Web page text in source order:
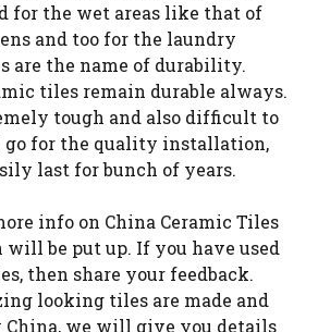
for the wet areas like that of
and too for the laundry
are the name of durability.
tiles remain durable always.
tough and also difficult to
for the quality installation,
last for bunch of years.
info on China Ceramic Tiles
be put up. If you have used
then share your feedback.
looking tiles are made and
China, we will give you details